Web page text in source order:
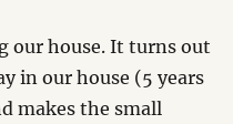
our house. It turns out
in our house (5 years
makes the small